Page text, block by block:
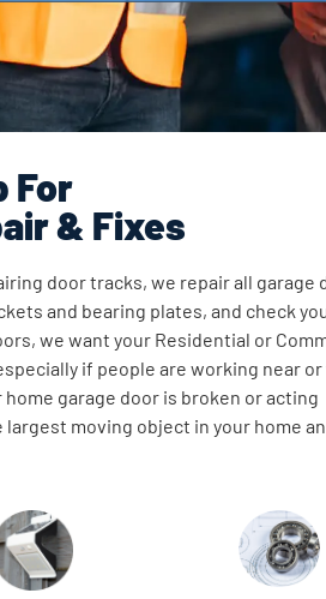
For
& Fixes
door tracks, we repair all garage
and bearing plates, and check
we want your Residential or
if people are working near
garage door is broken or acting
moving object in your home